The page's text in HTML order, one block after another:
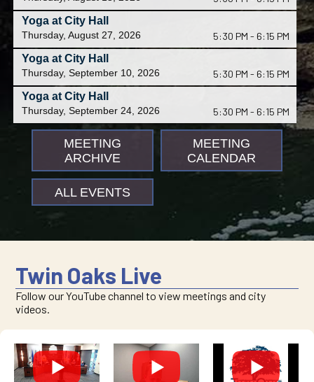
Thursday, August 27, 2026 5:30 PM - 6:15 PM
Yoga at City Hall
Thursday, September 10, 2026 5:30 PM - 6:15 PM
Yoga at City Hall
Thursday, September 24, 2026 5:30 PM - 6:15 PM
Yoga at City Hall
MEETING
ARCHIVE
MEETING
CALENDAR
ALL EVENTS
Twin Oaks Live
Follow our YouTube channel to view meetings and city
videos.